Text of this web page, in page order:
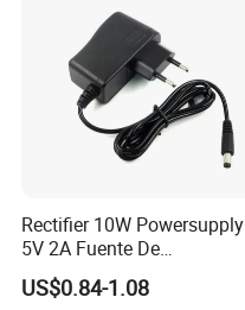
Rectifier 10W Powersupply
5V 2A Fuente De
Alimentacion 5V2a
Laboratory Power Supply
US$0.84-1.08